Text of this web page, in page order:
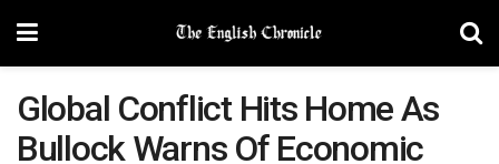
Global Conflict Hits Home As
Bullock Warns Of Economic